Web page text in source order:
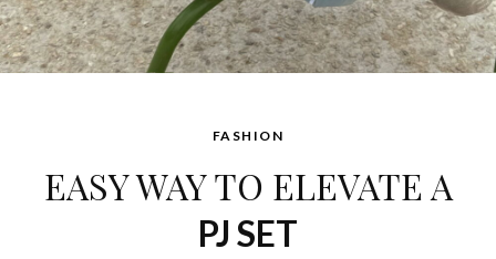
FASHION
EASY WAY TO ELEVATE A
PJ SET